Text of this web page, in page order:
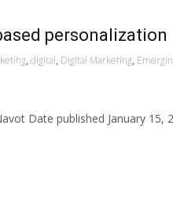
personalization
, digital, Digital Marketing,
Date published January 15,